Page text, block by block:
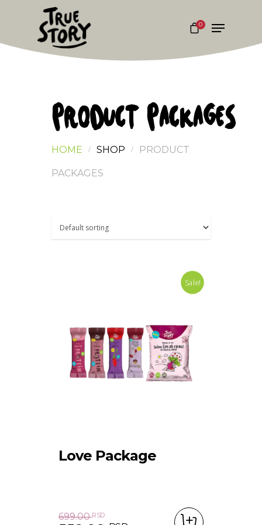
0
PRODUCT PACKAGES
HOME SHOP PRODUCT
PACKAGES
Sale!
Love Package
699.00RSD